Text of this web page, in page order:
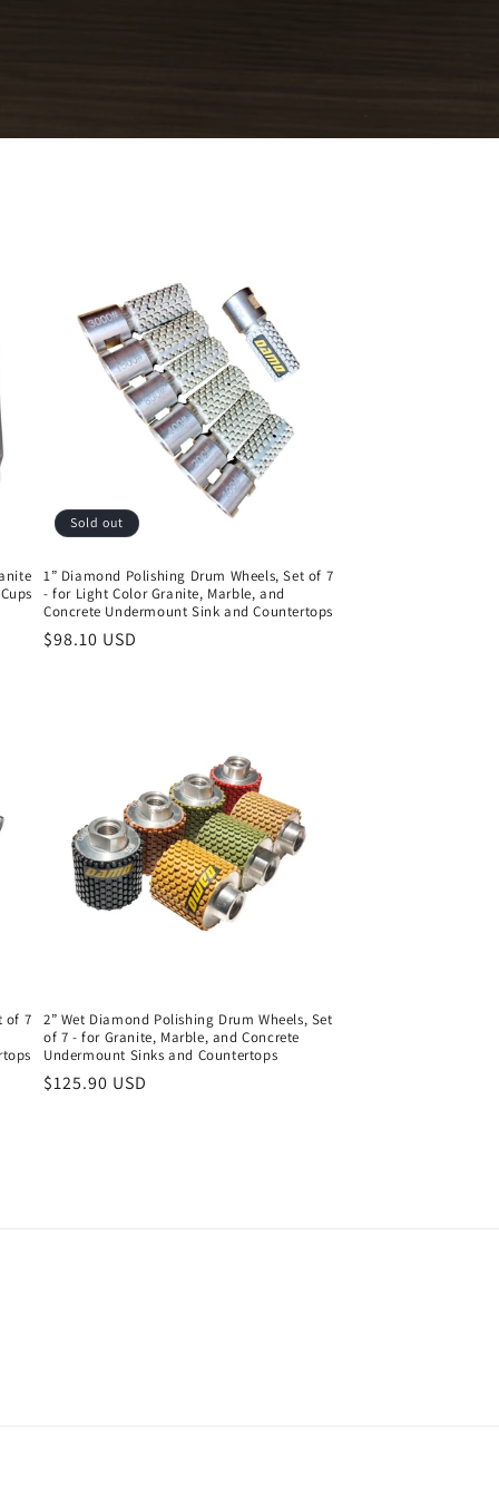
Sold out
1” Diamond Polishing Drum Wheels, Set of 7
- for Light Color Granite, Marble, and
Concrete Undermount Sink and Countertops
Regular
$98.10 USD
of 7
2” Wet Diamond Polishing Drum Wheels, Set
of 7 - for Granite, Marble, and Concrete
Undermount Sinks and Countertops
Regular
$125.90 USD